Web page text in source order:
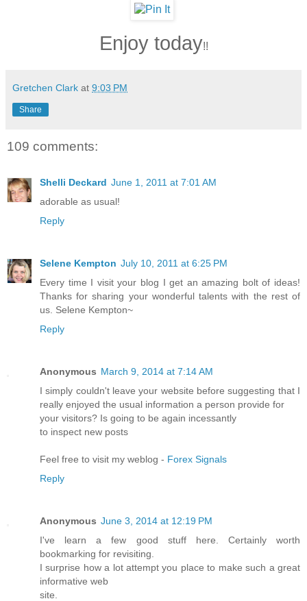
Enjoy today!!
Gretchen Clark at 9:03 PM
Share
109 comments:
Shelli Deckard June 1, 2011 at 7:01 AM
adorable as usual!
Reply
Selene Kempton July 10, 2011 at 6:25 PM
Every time I visit your blog I get an amazing bolt of ideas!
Thanks for sharing your wonderful talents with the rest of
us. Selene Kempton~
Reply
Anonymous March 9, 2014 at 7:14 AM
I simply couldn't leave your website before suggesting that I
really enjoyed the usual information a person provide for
your visitors? Is going to be again incessantly
to inspect new posts
Feel free to visit my weblog - Forex Signals
Reply
Anonymous June 3, 2014 at 12:19 PM
I've learn a few good stuff here. Certainly worth
bookmarking for revisiting.
I surprise how a lot attempt you place to make such a great
informative web
site.